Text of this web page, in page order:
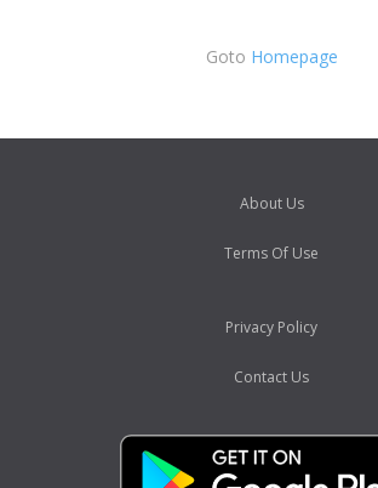
Goto Homepage
About Us
Terms Of Use
Privacy Policy
Contact Us